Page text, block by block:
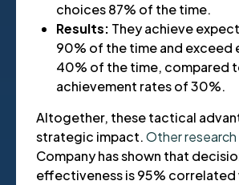
choices 87% of the time.
Results: They achieve
90% of the time and exceed
40% of the time, compared
achievement rates of 30%.
Altogether, these tactical
strategic impact.Other research
Company has shown that
effectiveness is 95% correlated